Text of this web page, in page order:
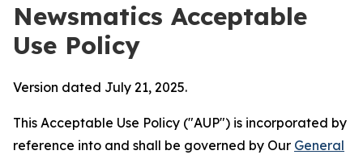
Newsmatics Acceptable
Use Policy
Version dated July 21, 2025.
This Acceptable Use Policy ("AUP") is incorporated by
reference into and shall be governed by Our General